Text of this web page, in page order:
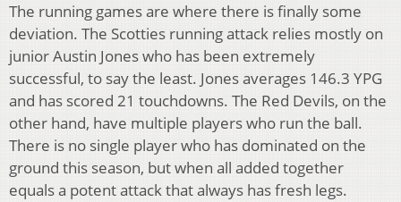
The running games are where there is finally some
deviation. The Scotties running attack relies mostly on
junior Austin Jones who has been extremely
successful, to say the least. Jones averages 146.3 YPG
and has scored 21 touchdowns. The Red Devils, on the
other hand, have multiple players who run the ball.
There is no single player who has dominated on the
ground this season, but when all added together
equals a potent attack that always has fresh legs.